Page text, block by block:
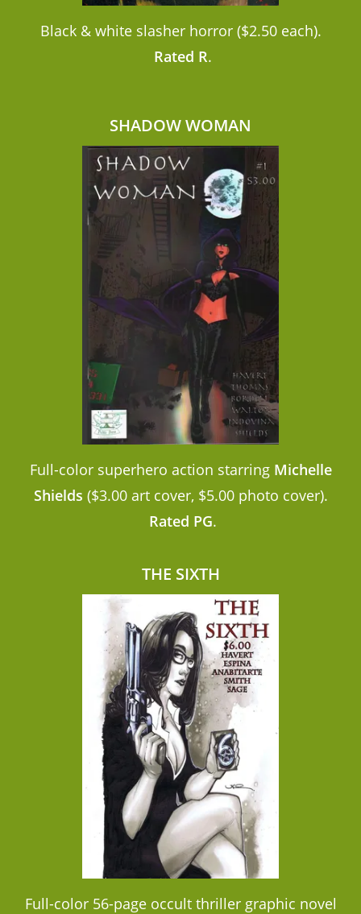
Black & white slasher horror ($2.50 each).
Rated R.
SHADOW WOMAN
Full-color superhero action starring Michelle
Shields ($3.00 art cover, $5.00 photo cover).
Rated PG.
THE SIXTH
Full-color 56-page occult thriller graphic novel